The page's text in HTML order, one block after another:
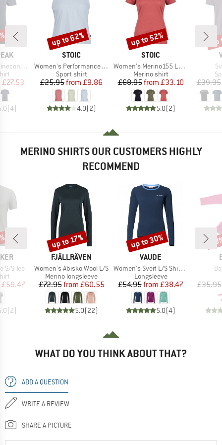
T-Shirt
Price
£27.53
(4)
BRAND
STOIC
Item(s)
Women's PerformanceMerino BorgholmSt. Tank
Product group
Sport shirt
Price
£25.95 Reduced Price
from £9.86
4.0(2)
Discount
up to 62%
BRAND
STOIC
Item(s)
Women's Merino155 LaholmSt. T-Shirt Daisy Flower
Product group
Merino shirt
Price
£68.95 Reduced Price
from £33.10
5.0(2)
Discount
up to 52%
£39.95
MERINO SHIRTS OUR CUSTOMERS HIGHLY
RECOMMEND
S/S Tee
Price
£59.47
(2)
BRAND
FJÄLLRÄVEN
Item(s)
Women's Abisko Wool L/S
Product group
Merino longsleeve
Price
£72.95 Reduced Price
from £60.55
5.0(22)
Discount
up to 17%
BRAND
VAUDE
Item(s)
Women's Sveit L/S Shirt II
Product group
Longsleeve
Price
£54.95 Reduced Price
from £38.47
5.0(4)
Discount
up to 30%
£35.95
WHAT DO YOU THINK ABOUT THAT?
ADD A QUESTION
WRITE A REVIEW
SHARE A PICTURE